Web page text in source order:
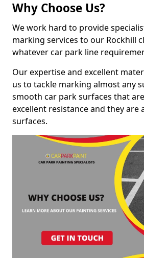
Why Choose Us?
We work hard to provide
marking services to our Rockhill
whatever car park line
Our expertise and excellent
us to tackle marking almost any
smooth car park surfaces that
excellent resistance and they are
surfaces.